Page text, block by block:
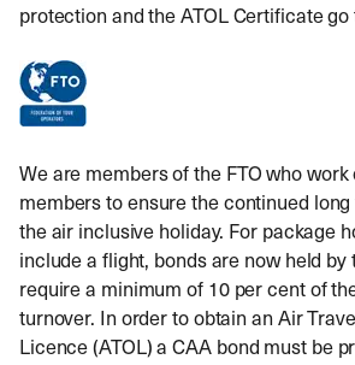
protection and the ATOL Certificate go
We are members of the FTO who
members to ensure the continued
the air inclusive holiday. For package
include a flight, bonds are now held by
require a minimum of 10 per cent of
turnover. In order to obtain an Air
Licence (ATOL) a CAA bond must be